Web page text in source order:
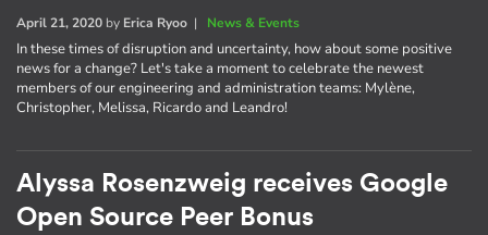
April 21, 2020 by Erica Ryoo | News & Events
In these times of disruption and uncertainty, how about some positive
news for a change? Let's take a moment to celebrate the newest
members of our engineering and administration teams: Mylène,
Christopher, Melissa, Ricardo and Leandro!
Alyssa Rosenzweig receives Google
Open Source Peer Bonus